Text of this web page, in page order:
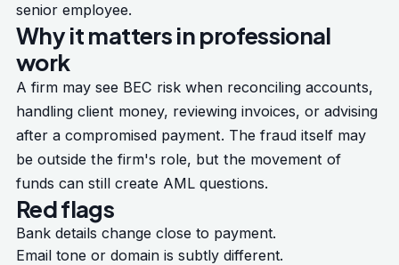
senior employee.
Why it matters in professional
work
A firm may see BEC risk when reconciling accounts,
handling client money, reviewing invoices, or advising
after a compromised payment. The fraud itself may
be outside the firm's role, but the movement of
funds can still create AML questions.
Red flags
Bank details change close to payment.
Email tone or domain is subtly different.